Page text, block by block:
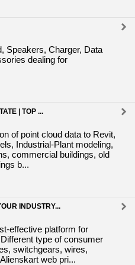
Speakers, Charger, Data
dealing for
| TOP ...
of point cloud data to Revit,
Industrial-Plant modeling,
commercial buildings, old
b...
INDUSTRY...
effective platform for
type of consumer
switchgears, wires,
web pri...